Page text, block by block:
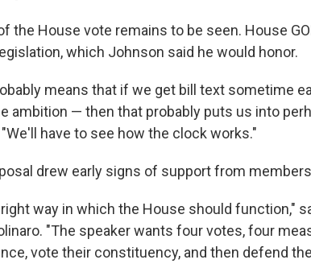
the House vote remains to be seen. House
which Johnson said he would honor.
means that if we get bill text sometime
ambition — then that probably puts us into
"We'll have to see how the clock works."
drew early signs of support from
way in which the House should function,"
"The speaker wants four votes, four
vote their constituency, and then defend